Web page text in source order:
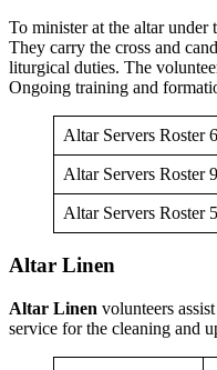
To minister at the altar under
They carry the cross and
liturgical duties. The
Ongoing training and
Altar Servers Roster
Altar Servers Roster
Altar Servers Roster
Altar Linen
Altar Linen volunteers
service for the cleaning and